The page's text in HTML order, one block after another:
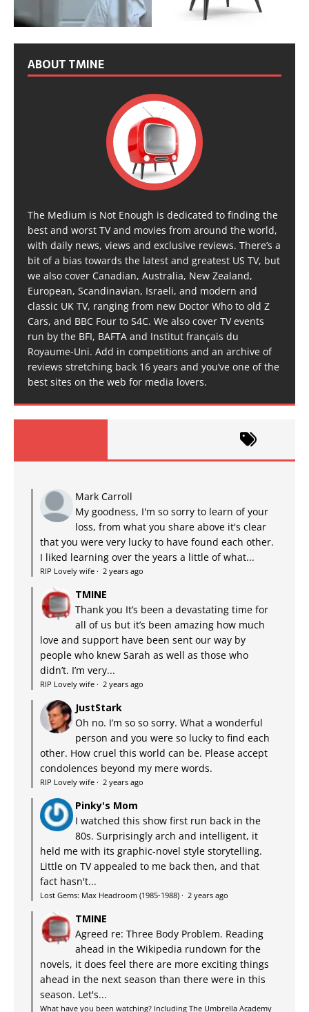
ABOUT TMINE
The Medium is Not Enough is dedicated to finding the
best and worst TV and movies from around the world,
with daily news, views and exclusive reviews. There’s a
bit of a bias towards the latest and greatest US TV, but
we also cover Canadian, Australia, New Zealand,
European, Scandinavian, Israeli, and modern and
classic UK TV, ranging from new Doctor Who to old Z
Cars, and BBC Four to S4C. We also cover TV events
run by the BFI, BAFTA and Institut français du
Royaume-Uni. Add in competitions and an archive of
reviews stretching back 16 years and you’ve one of the
best sites on the web for media lovers.
Mark Carroll
My goodness, I'm so sorry to learn of your
loss, from what you share above it's clear
that you were very lucky to have found each other.
I liked learning over the years a little of what...
RIP Lovely wife · 2 years ago
TMINE
Thank you It’s been a devastating time for
all of us but it’s been amazing how much
love and support have been sent our way by
people who knew Sarah as well as those who
didn’t. I’m very...
RIP Lovely wife · 2 years ago
JustStark
Oh no. I’m so so sorry. What a wonderful
person and you were so lucky to find each
other. How cruel this world can be. Please accept
condolences beyond my mere words.
RIP Lovely wife · 2 years ago
Pinky's Mom
I watched this show first run back in the
80s. Surprisingly arch and intelligent, it
held me with its graphic-novel style storytelling.
Little on TV appealed to me back then, and that
fact hasn't...
Lost Gems: Max Headroom (1985-1988) · 2 years ago
TMINE
Agreed re: Three Body Problem. Reading
ahead in the Wikipedia rundown for the
novels, it does feel there are more exciting things
ahead in the next season than there were in this
season. Let's...
What have you been watching? Including The Umbrella Academy